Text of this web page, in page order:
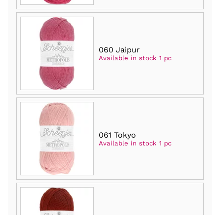
060 Jaipur
Available in stock 1 pc
061 Tokyo
Available in stock 1 pc